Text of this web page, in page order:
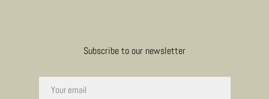
Subscribe to our newsletter